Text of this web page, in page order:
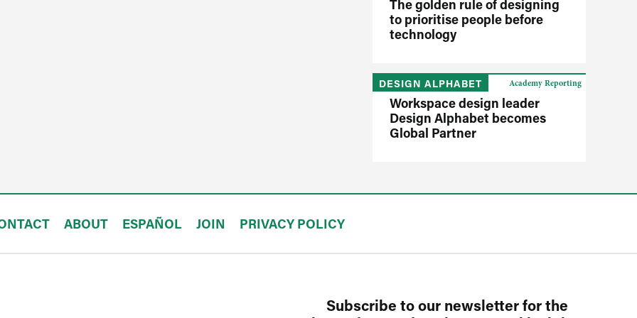
The golden rule of designing
to prioritise people before
technology
DESIGN ALPHABET
Workspace design leader
Design Alphabet becomes
Global Partner
Academy Reporting
ABOUT ESPAÑOL JOIN PRIVACY POLICY
Subscribe to our newsletter for the